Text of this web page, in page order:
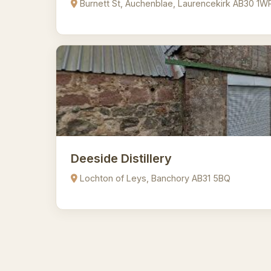
Burnett St, Auchenblae, Laurencekirk AB30
Deeside Distillery
Lochton of Leys, Banchory AB31 5BQ